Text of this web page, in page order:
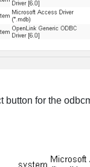
button for the